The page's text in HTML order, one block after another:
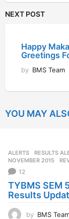
NEXT POST
Happy
Greetings
by BMS Team
YOU MAY
ALERTS ,RESULTS
NOVEMBER 2015
,
12
TYBMS SEM
Results
by BMS